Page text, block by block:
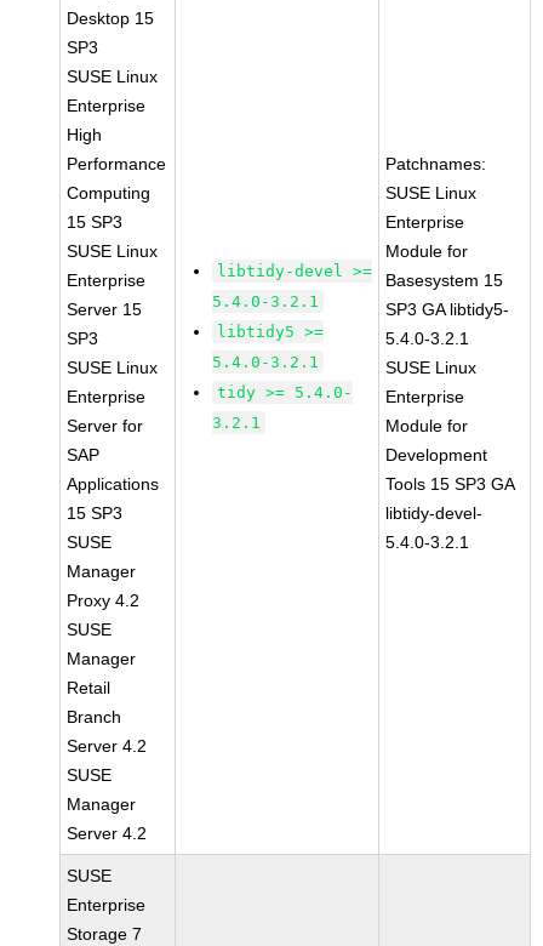
Desktop 15
SP3
SUSE Linux
Enterprise
High
Performance
Computing
15 SP3
SUSE Linux
Enterprise
Server 15
SP3
SUSE Linux
Enterprise
Server for
SAP
Applications
15 SP3
SUSE
Manager
Proxy 4.2
SUSE
Manager
Retail
Branch
Server 4.2
SUSE
Manager
Server 4.2
libtidy-devel >=
5.4.0-3.2.1
libtidy5 >=
5.4.0-3.2.1
tidy >= 5.4.0-
3.2.1
Patchnames:
SUSE Linux
Enterprise
Module for
Basesystem 15
SP3 GA libtidy5-
5.4.0-3.2.1
SUSE Linux
Enterprise
Module for
Development
Tools 15 SP3 GA
libtidy-devel-
5.4.0-3.2.1
SUSE
Enterprise
Storage 7